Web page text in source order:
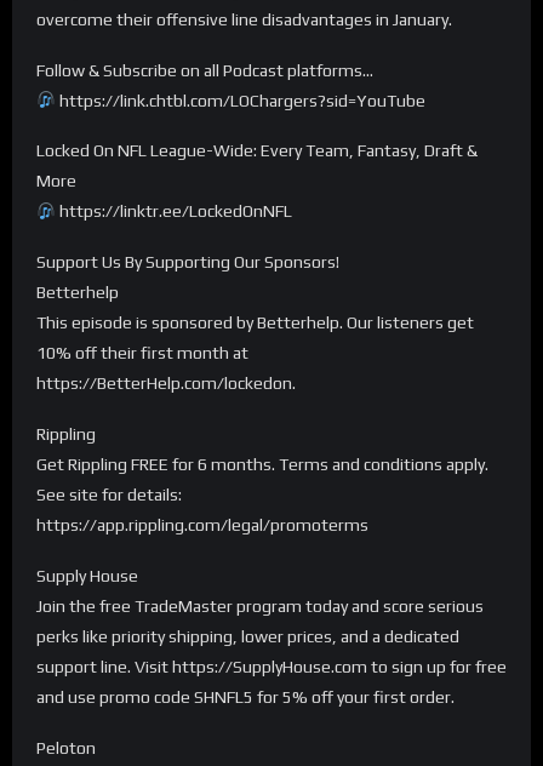
overcome their offensive line disadvantages in January.
Follow & Subscribe on all Podcast platforms…
https://link.chtbl.com/LOChargers?sid=YouTube
Locked On NFL League-Wide: Every Team, Fantasy, Draft &
More
https://linktr.ee/LockedOnNFL
Support Us By Supporting Our Sponsors!
Betterhelp
This episode is sponsored by Betterhelp. Our listeners get
10% off their first month at
https://BetterHelp.com/lockedon.
Rippling
Get Rippling FREE for 6 months. Terms and conditions apply.
See site for details:
https://app.rippling.com/legal/promoterms
Supply House
Join the free TradeMaster program today and score serious
perks like priority shipping, lower prices, and a dedicated
support line. Visit https://SupplyHouse.com to sign up for free
and use promo code SHNFL5 for 5% off your first order.
Peloton